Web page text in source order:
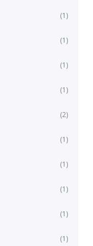
(1)
(1)
(1)
(1)
(2)
(1)
(1)
(1)
(1)
(1)